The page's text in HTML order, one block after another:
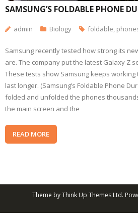
SAMSUNG’S FOLDABLE PHONE
admin Biology foldable,
Samsung recently tested how strong its
are. The company put the latest Galaxy Z
These tests show Samsung keeps
last longer. (Samsung’s Foldable Phone
folded and unfolded the phones
the main screen and the
READ MORE
Theme byThink Up Themes Ltd.